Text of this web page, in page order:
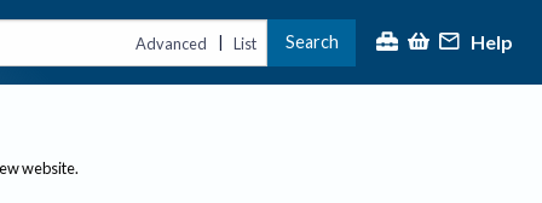
Advanced | List Search Help
website.